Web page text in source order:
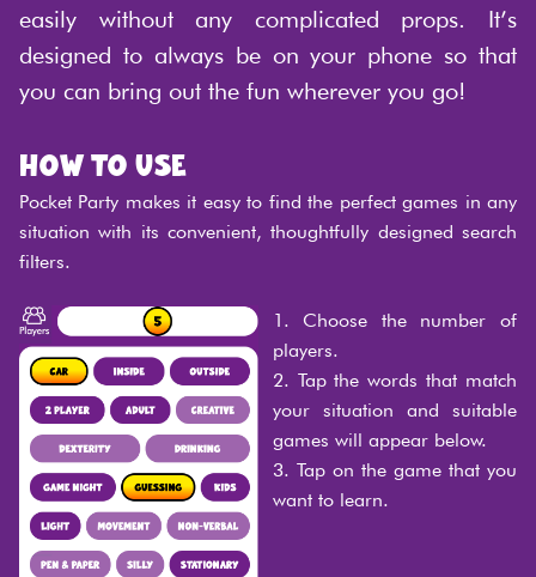
easily without any complicated props. It’s
designed to always be on your phone so that
you can bring out the fun wherever you go!
How to use
Pocket Party makes it easy to find the perfect games in any
situation with its convenient, thoughtfully designed search
filters.
1. Choose the number of
players.
2. Tap the words that match
your situation and suitable
games will appear below.
3. Tap on the game that you
want to learn.